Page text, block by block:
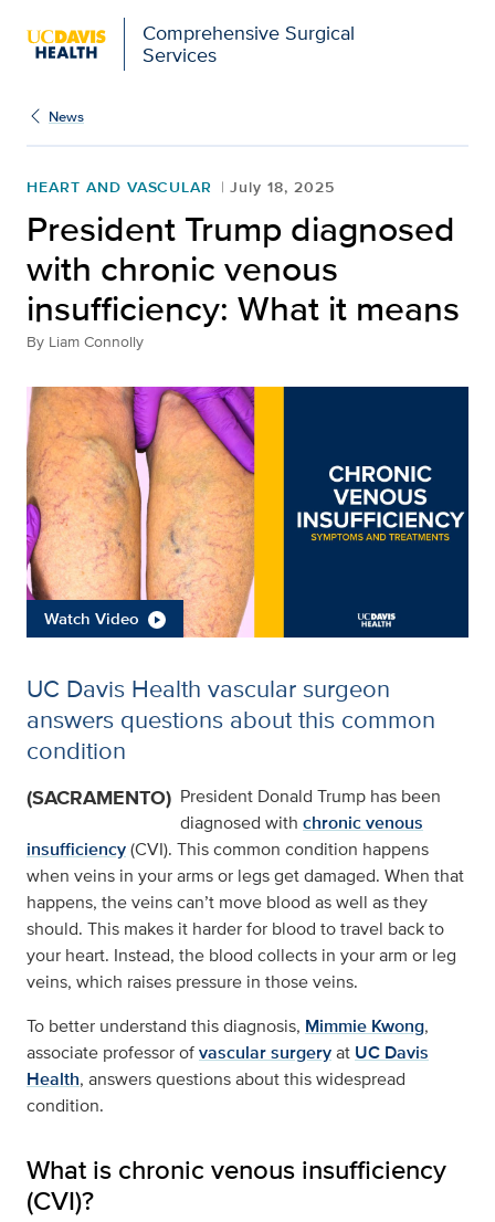
Comprehensive Surgical
Services
News
HEART AND VASCULAR July 18, 2025
President Trump diagnosed
with chronic venous
insufficiency: What it means
By Liam Connolly
Watch Video
UC Davis Health vascular surgeon
answers questions about this common
condition
(SACRAMENTO) President Donald Trump has been
diagnosed with chronic venous
insufficiency(CVI). This common condition happens
when veins in your arms or legs get damaged. When that
happens, the veins can’t move blood as well as they
should. This makes it harder for blood to travel back to
your heart. Instead, the blood collects in your arm or leg
veins, which raises pressure in those veins.
To better understand this diagnosis, Mimmie Kwong,
associate professor ofvascular surgeryat UC Davis
Health, answers questions about this widespread
condition.
What is chronic venous insufficiency
(CVI)?